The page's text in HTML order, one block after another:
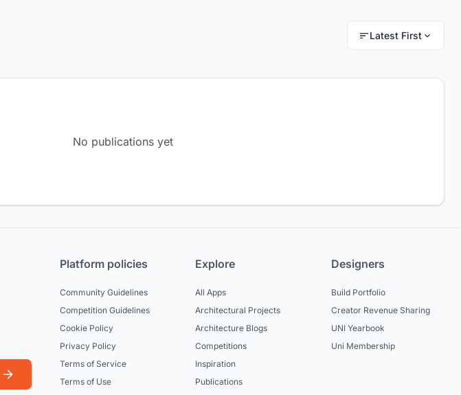
Latest First
No publications yet
Platform policies
Community Guidelines
Competition Guidelines
Cookie Policy
Privacy Policy
Terms of Service
Terms of Use
Explore
All Apps
Architectural Projects
Architecture Blogs
Competitions
Inspiration
Publications
Designers
Build Portfolio
Creator Revenue Sharing
UNI Yearbook
Uni Membership